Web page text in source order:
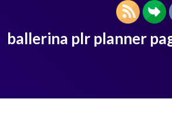
ballerina plr planner